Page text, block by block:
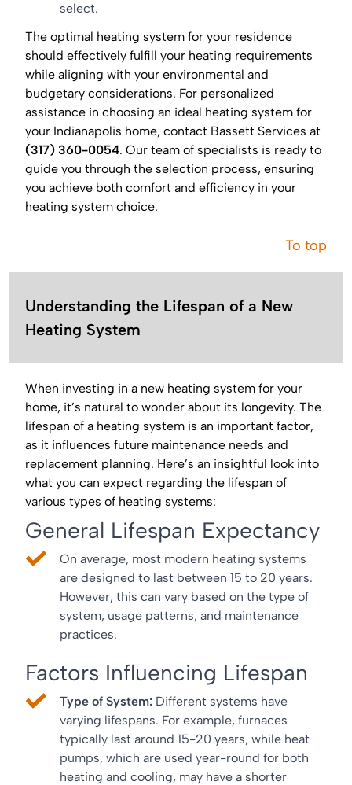
select.
The optimal heating system for your residence
should effectively fulfill your heating requirements
while aligning with your environmental and
budgetary considerations. For personalized
assistance in choosing an ideal heating system for
your Indianapolis home, contact Bassett Services at
(317) 360-0054. Our team of specialists is ready to
guide you through the selection process, ensuring
you achieve both comfort and efficiency in your
heating system choice.
To top
Understanding the Lifespan of a New
Heating System
When investing in a new heating system for your
home, it’s natural to wonder about its longevity. The
lifespan of a heating system is an important factor,
as it influences future maintenance needs and
replacement planning. Here’s an insightful look into
what you can expect regarding the lifespan of
various types of heating systems:
General Lifespan Expectancy
On average, most modern heating systems
are designed to last between 15 to 20 years.
However, this can vary based on the type of
system, usage patterns, and maintenance
practices.
Factors Influencing Lifespan
Type of System: Different systems have
varying lifespans. For example, furnaces
typically last around 15-20 years, while heat
pumps, which are used year-round for both
heating and cooling, may have a shorter